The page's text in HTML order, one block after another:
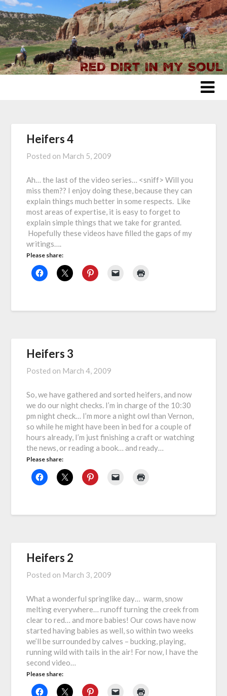
Skip
to
content
Heifers 4
Posted on March 5, 2009
Ah… the last of the video series… <sniff> Will you
miss them?? I enjoy doing these, because they can
explain things much better in some respects. Like
most areas of expertise, it is easy to forget to
explain simple things that we take for granted.
Hopefully these videos have filled the gaps of my
writings….
Please share:
Heifers 3
Posted on March 4, 2009
So, we have gathered and sorted heifers, and now
we do our night checks. I’m in charge of the 10:30
pm night check… I’m more a night owl than Vernon,
so while he might have been in bed for a couple of
hours already, I’m just finishing a craft or watching
the news, or reading a book… and ready…
Please share:
Heifers 2
Posted on March 3, 2009
What a wonderful springlike day… warm, snow
melting everywhere… runoff turning the creek from
clear to red… and more babies! Our cows have now
started having babies as well, so within two weeks
we’ll be surrounded by calves – bucking, playing,
running wild with tails in the air! For now, I have the
second video…
Please share: